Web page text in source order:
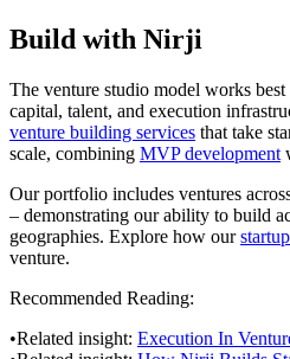
Build with Nirji
The venture studio model works
capital, talent, and execution
venture building services that take
scale, combining MVP development
Our portfolio includes ventures
– demonstrating our ability to build
geographies. Explore how our
venture.
Recommended Reading:
•Related insight: Execution In